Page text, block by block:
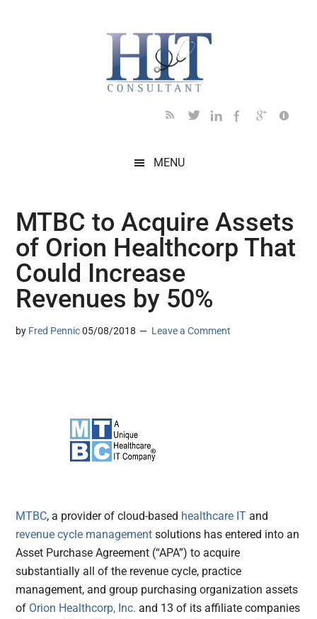
MENU
MTBC to Acquire Assets
of Orion Healthcorp That
Could Increase
Revenues by 50%
by Fred Pennic 05/08/2018 Leave a Comment
MTBC, a provider of cloud-based healthcare ITand
revenue cycle management solutions has entered into an
Asset Purchase Agreement (“APA”) to acquire
substantially all of the revenue cycle, practice
management, and group purchasing organization assets
of Orion Healthcorp, Inc.and 13 of its affiliate companies